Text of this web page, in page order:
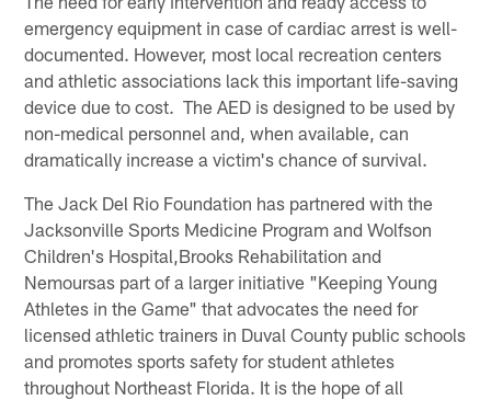
emergency equipment in case of cardiac arrest is well-
documented. However, most local recreation centers
and athletic associations lack this important life-saving
device due to cost. The AED is designed to be used by
non-medical personnel and, when available, can
dramatically increase a victim's chance of survival.
The Jack Del Rio Foundation has partnered with the
Jacksonville Sports Medicine Program and Wolfson
Children's Hospital,Brooks Rehabilitation and
Nemoursas part of a larger initiative "Keeping Young
Athletes in the Game" that advocates the need for
licensed athletic trainers in Duval County public schools
and promotes sports safety for student athletes
throughout Northeast Florida. It is the hope of all